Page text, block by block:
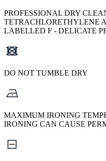
PROFESSIONAL DRY
TETRACHLORETHYLENE
LABELLED F - DELICATE
DO NOT TUMBLE DRY
MAXIMUM IRONING
IRONING CAN CAUSE